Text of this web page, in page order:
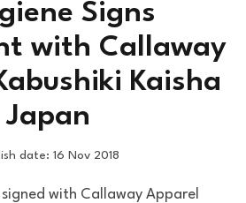
Signs
with Callaway
Kaisha
Japan
date: 16 Nov 2018
with Callaway Apparel